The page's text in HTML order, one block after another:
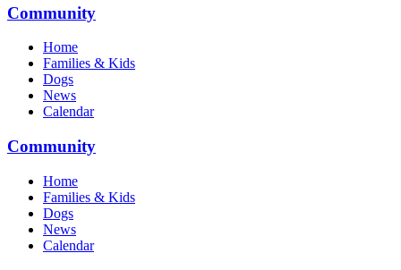
Community
Home
Families & Kids
Dogs
News
Calendar
Community
Home
Families & Kids
Dogs
News
Calendar